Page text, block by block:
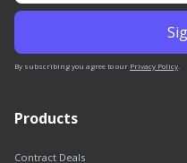
By subscribing you agree to our Privacy Policy
Products
Contract Deals